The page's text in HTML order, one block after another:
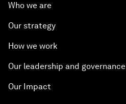
Who we are
Our strategy
How we work
Our leadership and governance
Our Impact